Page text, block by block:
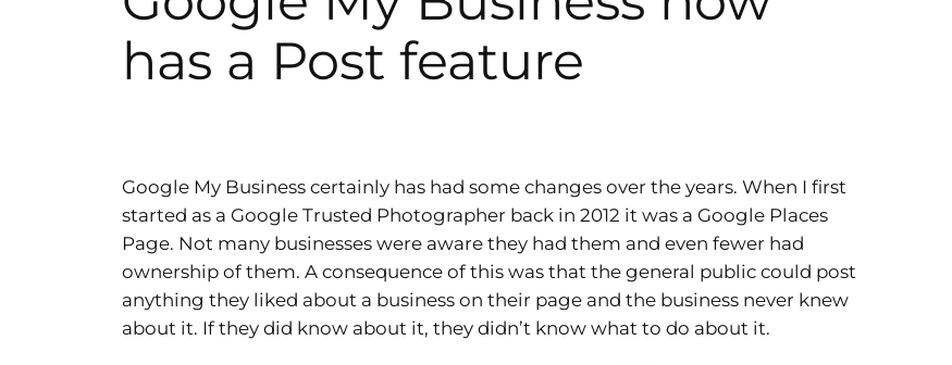
has a Post feature
Google My Business certainly has had some changes over the years. When I first
started as a Google Trusted Photographer back in 2012 it was a Google Places
Page. Not many businesses were aware they had them and even fewer had
ownership of them. A consequence of this was that the general public could post
anything they liked about a business on their page and the business never knew
about it. If they did know about it, they didn’t know what to do about it.